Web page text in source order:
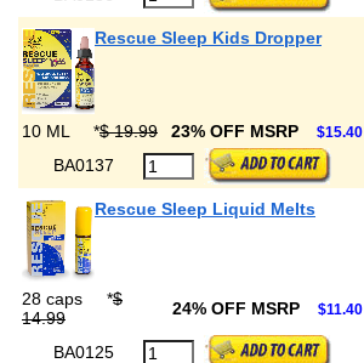
Rescue Sleep Kids Dropper
10 ML *$ 19.99 23% OFF MSRP $15.40
BA0137
Rescue Sleep Liquid Melts
28 caps *$
14.99
24% OFF MSRP $11.40
BA0125